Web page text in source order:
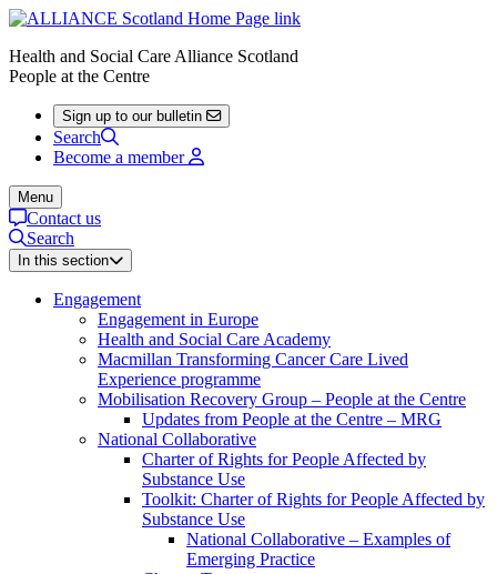
Health and Social Care Alliance Scotland
People at the Centre
Sign up to our bulletin
Search
Become a member
Menu
Contact us
Search
In this section
Engagement
Engagement in Europe
Health and Social Care Academy
Macmillan Transforming Cancer Care Lived
Experience programme
Mobilisation Recovery Group – People at the Centre
Updates from People at the Centre – MRG
National Collaborative
Charter of Rights for People Affected by
Substance Use
Toolkit: Charter of Rights for People Affected by
Substance Use
National Collaborative – Examples of
Emerging Practice